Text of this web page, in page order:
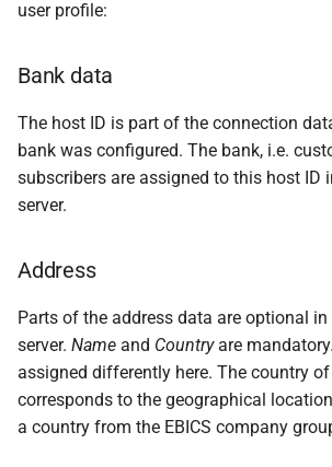
s
c
h
Exported files
user profile:
Bank data
The host ID is part of the connection
bank was configured. The bank, i.e.
subscribers are assigned to this host ID
server.
Address
Parts of the address data are optional in
server. Name and Countryare
assigned differently here. The country
corresponds to the geographical
a country from the EBICS company